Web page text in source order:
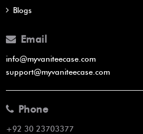
Blogs
Email
info@myvaniteecase.com
support@myvaniteecase.com
Phone
+92 30 23703377